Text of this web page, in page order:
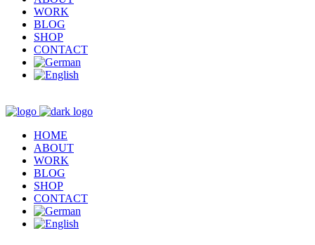
WORK
BLOG
SHOP
CONTACT
HOME
ABOUT
WORK
BLOG
SHOP
CONTACT